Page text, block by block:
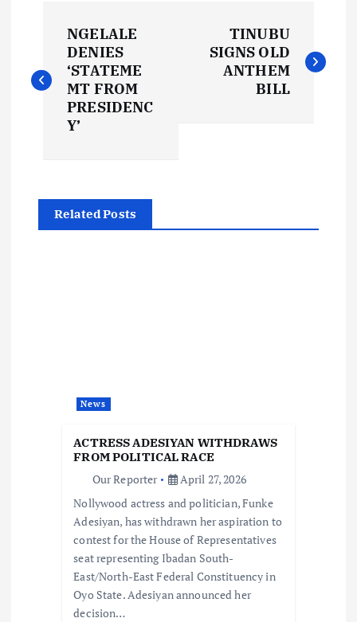
o
s
NGELALE
DENIES
‘STATEME
MT FROM
PRESIDENC
Y’
TINUBU
SIGNS OLD
ANTHEM
BILL
Related Posts
News
ACTRESS ADESIYAN WITHDRAWS
FROM POLITICAL RACE
Our Reporter
April 27, 2026
Nollywood actress and politician, Funke
Adesiyan, has withdrawn her aspiration to
contest for the House of Representatives
seat representing Ibadan South-
East/North-East Federal Constituency in
Oyo State. Adesiyan announced her
decision…